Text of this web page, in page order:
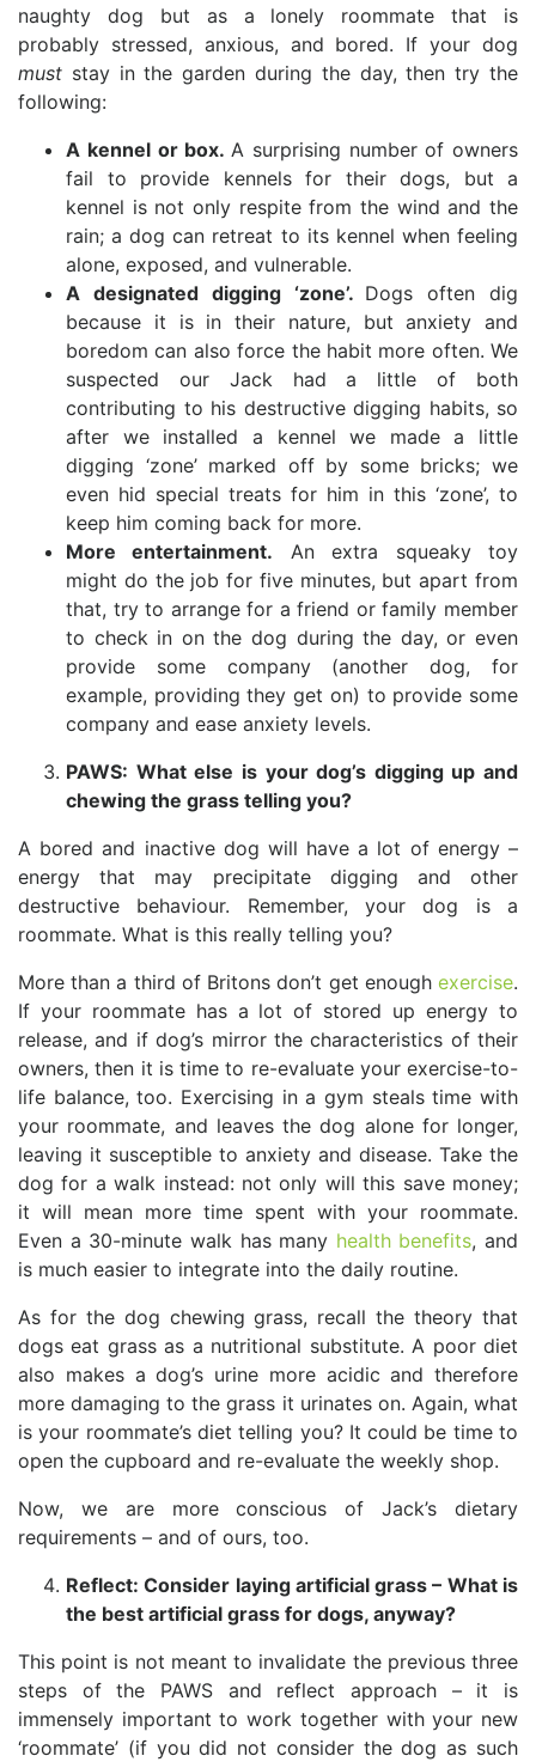
naughty dog but as a lonely roommate that is
probably stressed, anxious, and bored. If your dog
must stay in the garden during the day, then try the
following:
A kennel or box. A surprising number of owners
fail to provide kennels for their dogs, but a
kennel is not only respite from the wind and the
rain; a dog can retreat to its kennel when feeling
alone, exposed, and vulnerable.
A designated digging ‘zone’. Dogs often dig
because it is in their nature, but anxiety and
boredom can also force the habit more often. We
suspected our Jack had a little of both
contributing to his destructive digging habits, so
after we installed a kennel we made a little
digging ‘zone’ marked off by some bricks; we
even hid special treats for him in this ‘zone’, to
keep him coming back for more.
More entertainment. An extra squeaky toy
might do the job for five minutes, but apart from
that, try to arrange for a friend or family member
to check in on the dog during the day, or even
provide some company (another dog, for
example, providing they get on) to provide some
company and ease anxiety levels.
PAWS: What else is your dog’s digging up and
chewing the grass telling you?
A bored and inactive dog will have a lot of energy –
energy that may precipitate digging and other
destructive behaviour. Remember, your dog is a
roommate. What is this really telling you?
More than a third of Britons don’t get enough exercise.
If your roommate has a lot of stored up energy to
release, and if dog’s mirror the characteristics of their
owners, then it is time to re-evaluate your exercise-to-
life balance, too. Exercising in a gym steals time with
your roommate, and leaves the dog alone for longer,
leaving it susceptible to anxiety and disease. Take the
dog for a walk instead: not only will this save money;
it will mean more time spent with your roommate.
Even a 30-minute walk has many health benefits, and
is much easier to integrate into the daily routine.
As for the dog chewing grass, recall the theory that
dogs eat grass as a nutritional substitute. A poor diet
also makes a dog’s urine more acidic and therefore
more damaging to the grass it urinates on. Again, what
is your roommate’s diet telling you? It could be time to
open the cupboard and re-evaluate the weekly shop.
Now, we are more conscious of Jack’s dietary
requirements – and of ours, too.
Reflect: Consider laying artificial grass – What is
the best artificial grass for dogs, anyway?
This point is not meant to invalidate the previous three
steps of the PAWS and reflect approach – it is
immensely important to work together with your new
‘roommate’ (if you did not consider the dog as such